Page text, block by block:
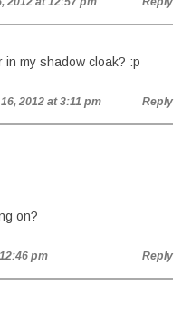
in my shadow cloak? :p
2012 at 3:11 pm Reply
on?
pm Reply